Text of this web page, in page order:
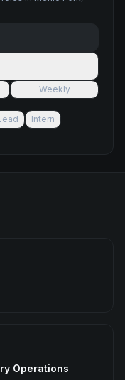
Weekly
Intern
Operations